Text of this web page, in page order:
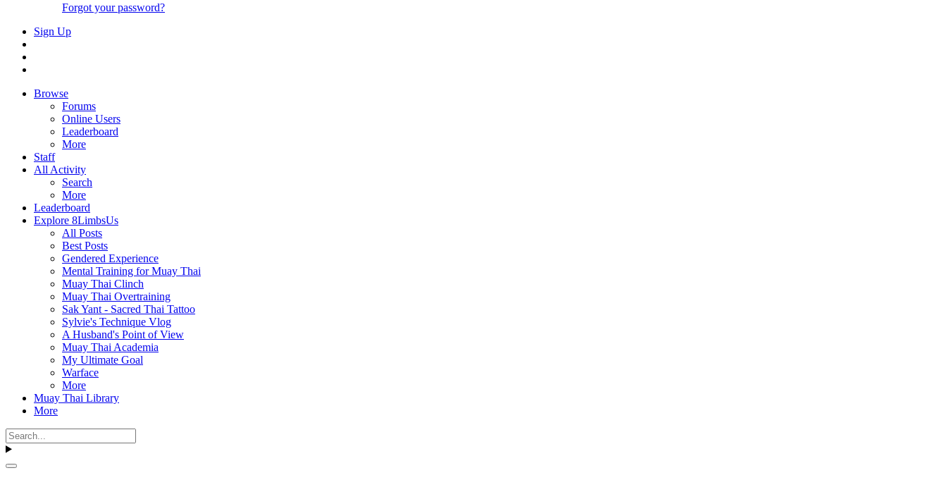
Forgot your password?
Sign Up
Browse
Forums
Online Users
Leaderboard
More
Staff
All Activity
Search
More
Leaderboard
Explore 8LimbsUs
All Posts
Best Posts
Gendered Experience
Mental Training for Muay Thai
Muay Thai Clinch
Muay Thai Overtraining
Sak Yant - Sacred Thai Tattoo
Sylvie's Technique Vlog
A Husband's Point of View
Muay Thai Academia
My Ultimate Goal
Warface
More
Muay Thai Library
More